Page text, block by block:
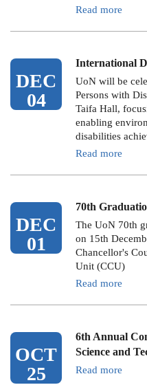
Read more
DEC
04
International
UoN will be
Persons with
Taifa Hall,
enabling
disabilities
Read more
DEC
01
70th
The UoN 70th
on 15th
Chancellor's
Unit (CCU)
Read more
OCT
25
6th Annual
Science and
Read more